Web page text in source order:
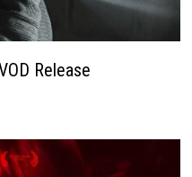
Release